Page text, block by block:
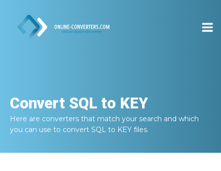
Convert SQL to KEY
Here are converters that match your search and which
you can use to convert SQL to KEY files.